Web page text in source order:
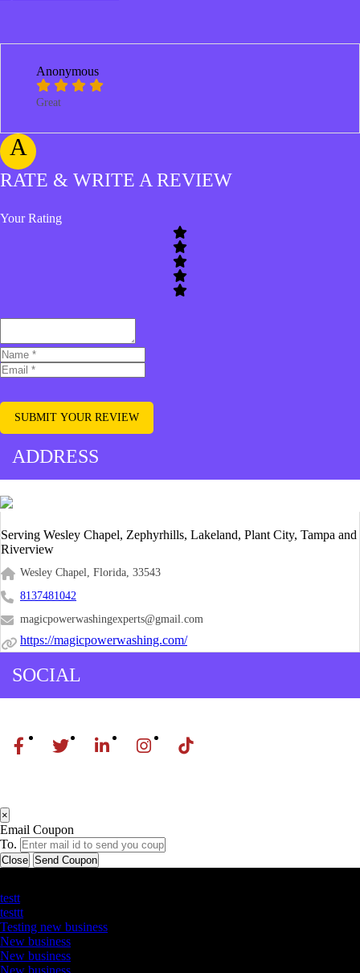
A
Anonymous
Great
RATE & WRITE A REVIEW
Your Rating
SUBMIT YOUR REVIEW
ADDRESS
Serving Wesley Chapel, Zephyrhills, Lakeland, Plant City, Tampa and
Riverview
Wesley Chapel, Florida, 33543
8137481042
magicpowerwashingexperts@gmail.com
https://magicpowerwashing.com/
SOCIAL
×
Email Coupon
To.
Close Send Coupon
testt
testtt
Testing new business
New business
New business
New business